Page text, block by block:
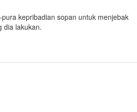
kepribadian sopan untuk menjebak
dia lakukan.